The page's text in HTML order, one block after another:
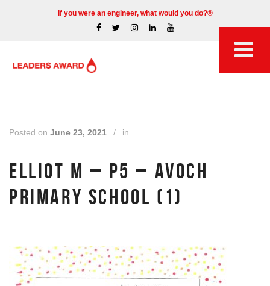
If you were an engineer, what would you do?®
Posted on June 23, 2021 / in
ELLIOT M – P5 – AVOCH
PRIMARY SCHOOL (1)